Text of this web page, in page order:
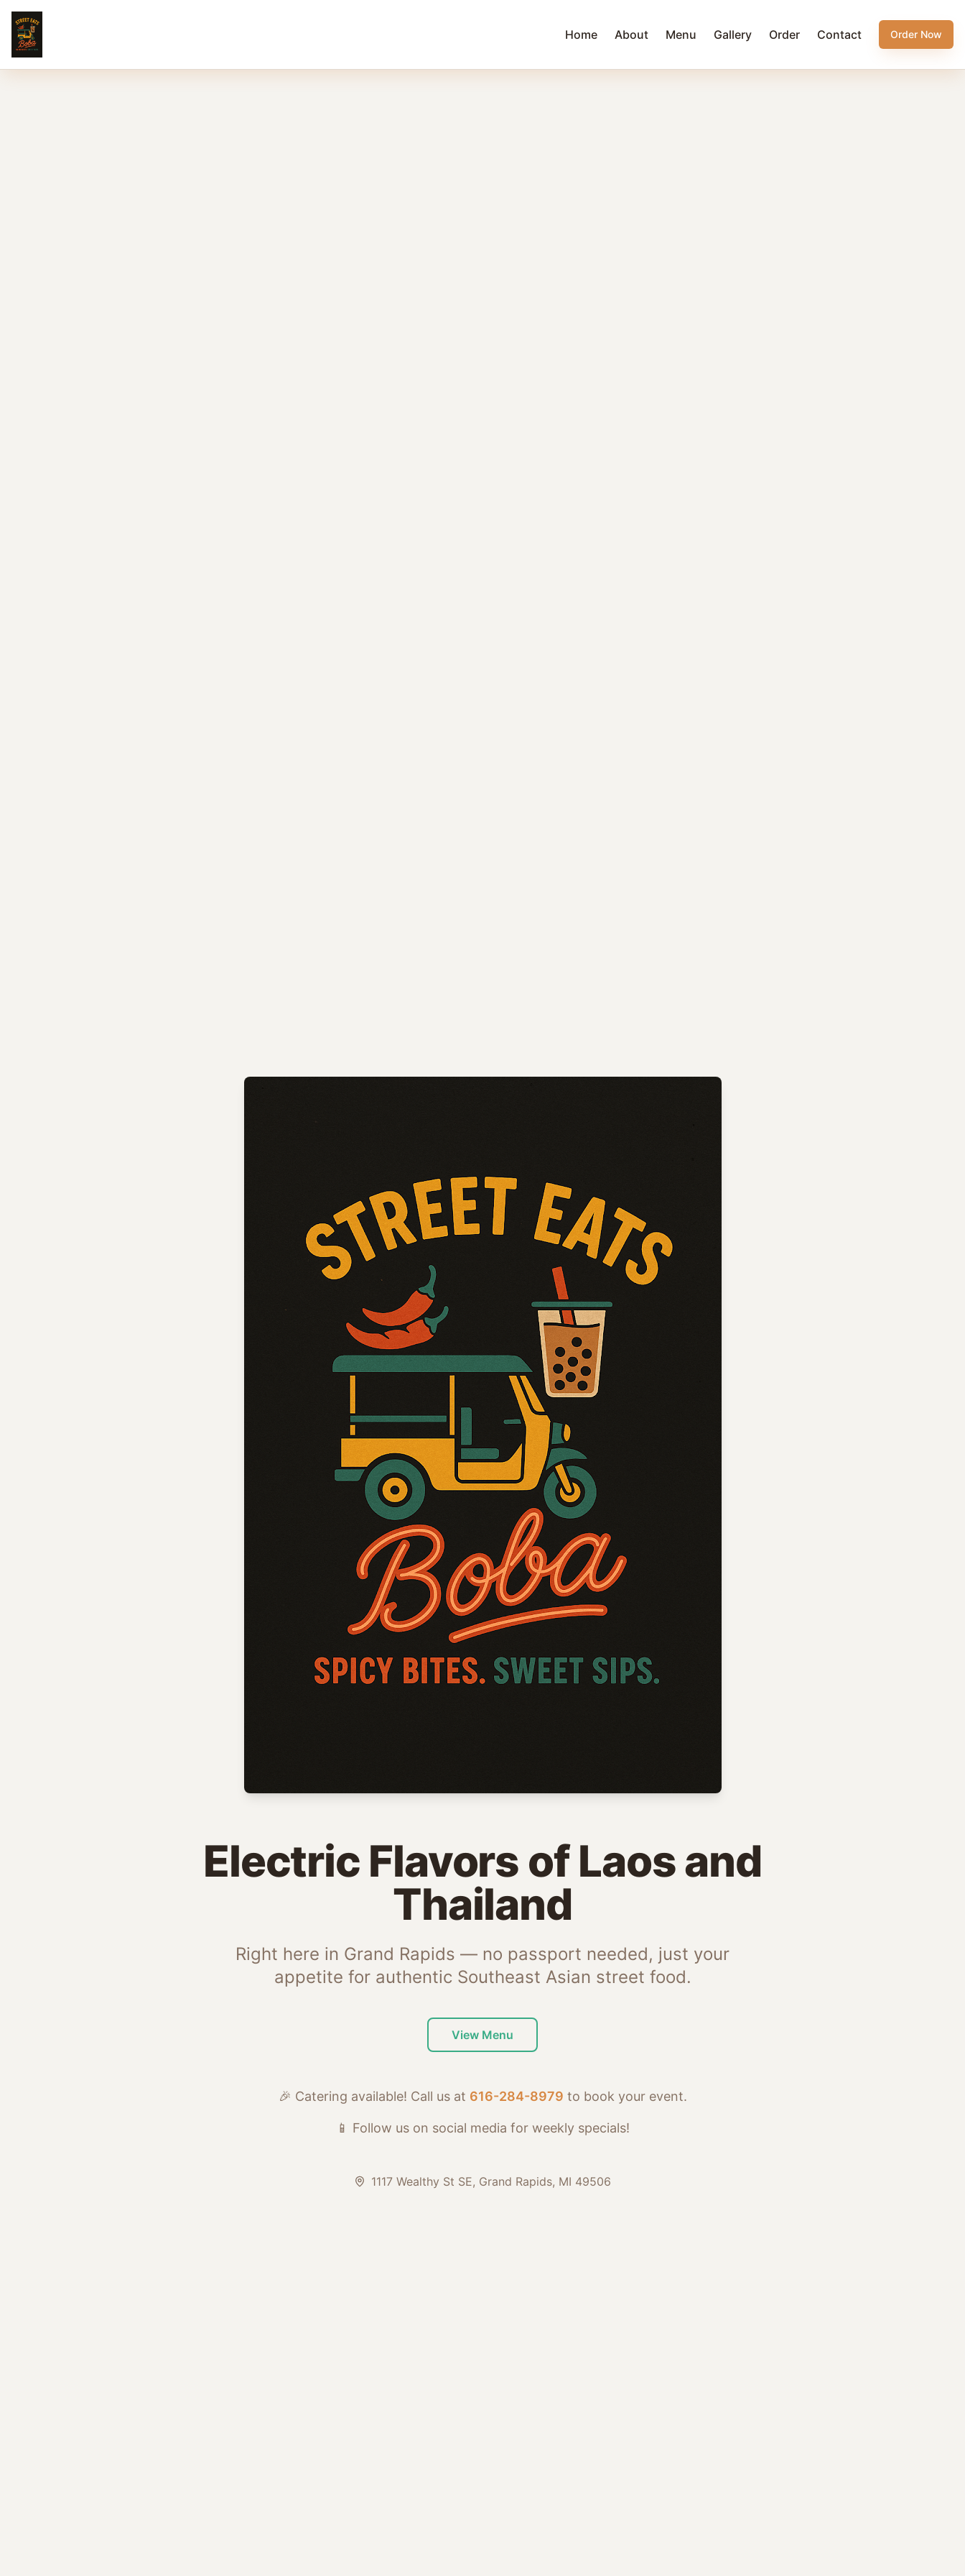
Home About Menu Gallery Order Contact Order Now
Electric Flavors of Laos and
Thailand
Right here in Grand Rapids — no passport needed, just your
appetite for authentic Southeast Asian street food.
View Menu
🎉 Catering available! Call us at 616-284-8979 to book your event.
📱 Follow us on social media for weekly specials!
1117 Wealthy St SE, Grand Rapids, MI 49506